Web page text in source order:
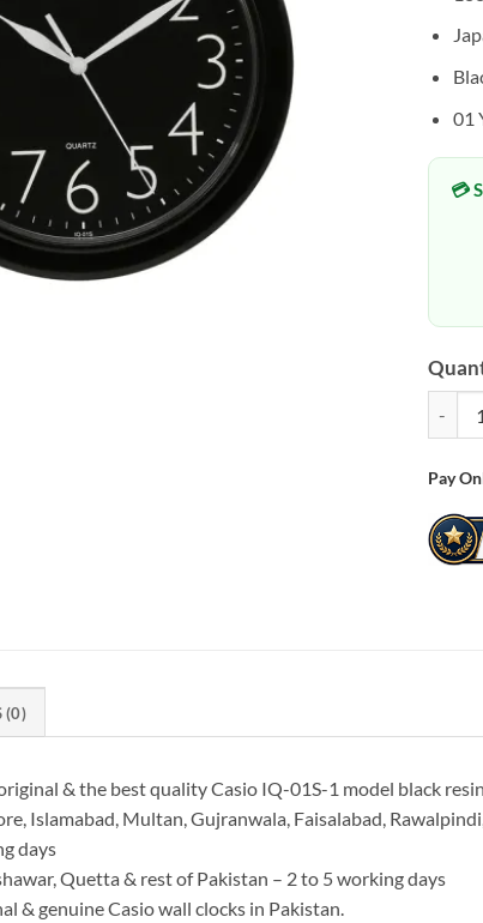
01
💳
Casio
Pay
(0)
& the best quality Casio IQ-01S-1 model black
Islamabad, Multan, Gujranwala, Faisalabad,
days
Quetta & rest of Pakistan – 2 to 5 working days
& genuine Casio wall clocks in Pakistan.